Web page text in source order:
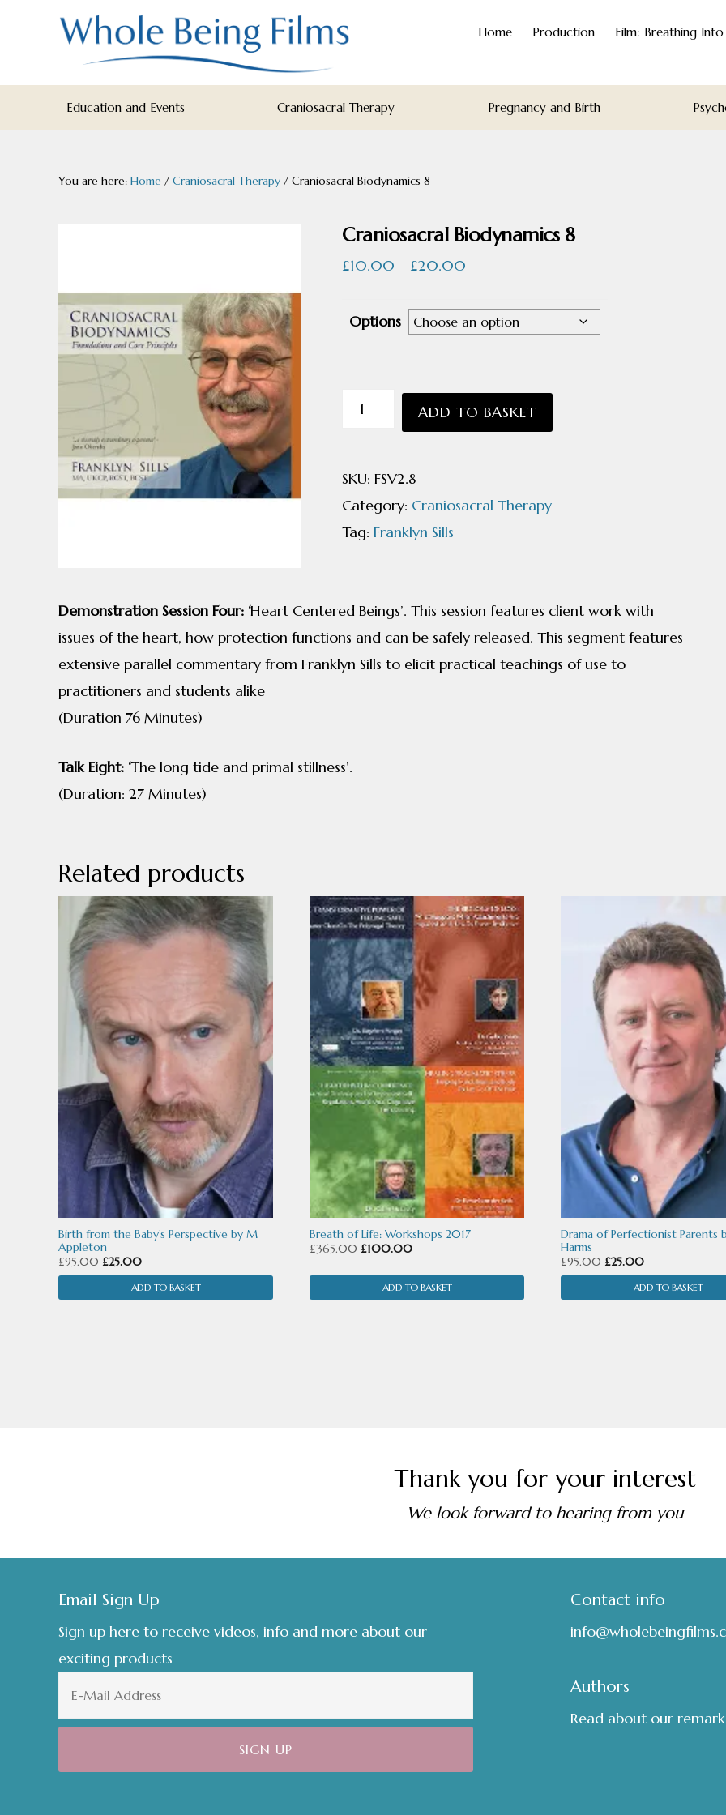
BEING
Inspiring
Home Production Film: Breathing
Education and Events Craniosacral Therapy Pregnancy and Birth
You are here: Home / Craniosacral Therapy / Craniosacral Biodynamics 8
Craniosacral Biodynamics 8
£10.00 – £20.00
£10.00
through
Options
Craniosacral
Biodynamics
quantity
ADD TO BASKET
SKU: FSV2.8
Category: Craniosacral Therapy
Tag: Franklyn Sills
Demonstration Session Four: ‘Heart Centered Beings’. This session features client work with
issues of the heart, how protection functions and can be safely released. This segment features
extensive parallel commentary from Franklyn Sills to elicit practical teachings of use to
practitioners and students alike
(Duration 76 Minutes)
Talk Eight: ‘The long tide and primal stillness’.
(Duration: 27 Minutes)
Related products
Birth from the Baby’s Perspective by M
Appleton
£95.00 Original
price
£25.00Current
price
is:
ADD TO BASKET
Breath of Life: Workshops 2017
£365.00 Original
£365.00.
£100.00Current
is:
£100.00.
ADD TO BASKET
Drama of Perfectionist Parents
Harms
£95.00 Original
price
£25.00Current
price
is:
ADD TO BASKET
Thank you for your interest
We look forward to hearing from you
Email Sign Up
Sign up here to receive videos, info and more about our
exciting products
Contact info
Authors
Read about our